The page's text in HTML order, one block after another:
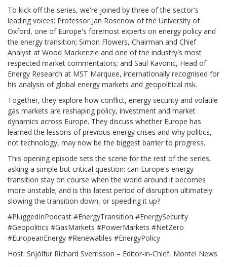
To kick off the series, we're joined by three of the sector's
leading voices: Professor Jan Rosenow of the University of
Oxford, one of Europe's foremost experts on energy policy and
the energy transition; Simon Flowers, Chairman and Chief
Analyst at Wood Mackenzie and one of the industry's most
respected market commentators; and Saul Kavonic, Head of
Energy Research at MST Marquee, internationally recognised for
his analysis of global energy markets and geopolitical risk.
Together, they explore how conflict, energy security and volatile
gas markets are reshaping policy, investment and market
dynamics across Europe. They discuss whether Europe has
learned the lessons of previous energy crises and why politics,
not technology, may now be the biggest barrier to progress.
This opening episode sets the scene for the rest of the series,
asking a simple but critical question: can Europe's energy
transition stay on course when the world around it becomes
more unstable; and is this latest period of disruption ultimately
slowing the transition down, or speeding it up?
#PluggedInPodcast #EnergyTransition #EnergySecurity
#Geopolitics #GasMarkets #PowerMarkets #NetZero
#EuropeanEnergy #Renewables #EnergyPolicy
Host: Snjólfur Richard Sverrisson – Editor-in-Chief, Montel News